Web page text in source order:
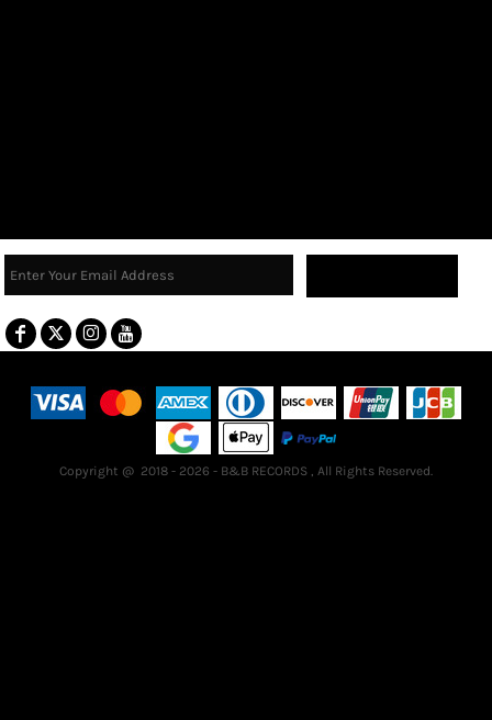
Copyright @ 2018 - 2026 - B&B RECORDS , All Rights Reserved.